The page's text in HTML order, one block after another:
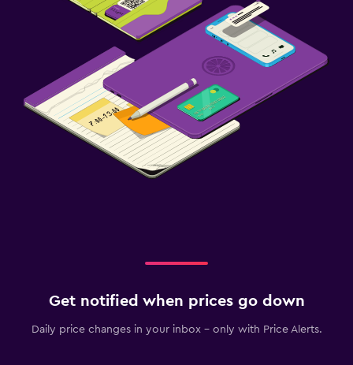
Get notified when prices go down
Daily price changes in your inbox - only with Price Alerts.